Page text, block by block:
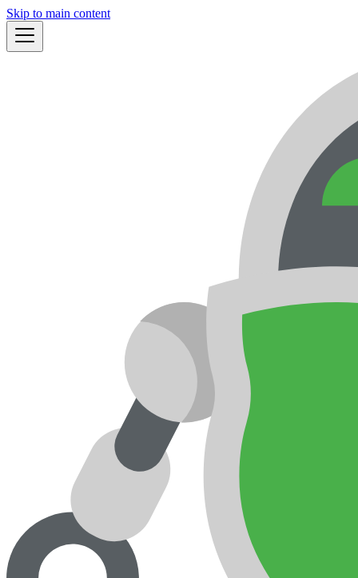
Skip to main content